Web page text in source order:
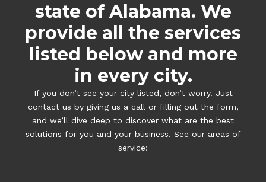
state of Alabama. We
provide all the services
listed below and more
in every city.
If you don’t see your city listed, don’t worry. Just
contact us by giving us a call or filling out the form,
and we’ll dive deep to discover what are the best
solutions for you and your business. See our areas of
service: